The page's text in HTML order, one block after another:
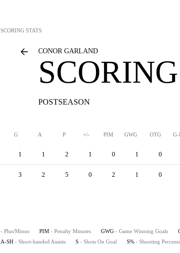
STATS
CONOR GARLAND
POSTSEASON
G A P +/- PIM GWG OTG G-
1 1 2 1 0 1 0
3 2 5 0 2 1 0
- Plus/Minus PIM - Penalty Minutes GWG - Game Winning Goals
A-SH - Short-handed Assists S - Shots On Goal S% - Shooting